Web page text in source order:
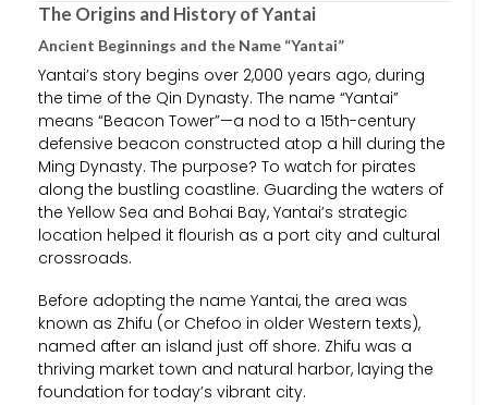
The Origins and History of Yantai
Ancient Beginnings and the Name “Yantai”
Yantai’s story begins over 2,000 years ago, during
the time of the Qin Dynasty. The name “Yantai”
means “Beacon Tower”—a nod to a 15th-century
defensive beacon constructed atop a hill during the
Ming Dynasty. The purpose? To watch for pirates
along the bustling coastline. Guarding the waters of
the Yellow Sea and Bohai Bay, Yantai’s strategic
location helped it flourish as a port city and cultural
crossroads.
Before adopting the name Yantai, the area was
known as Zhifu (or Chefoo in older Western texts),
named after an island just off shore. Zhifu was a
thriving market town and natural harbor, laying the
foundation for today’s vibrant city.